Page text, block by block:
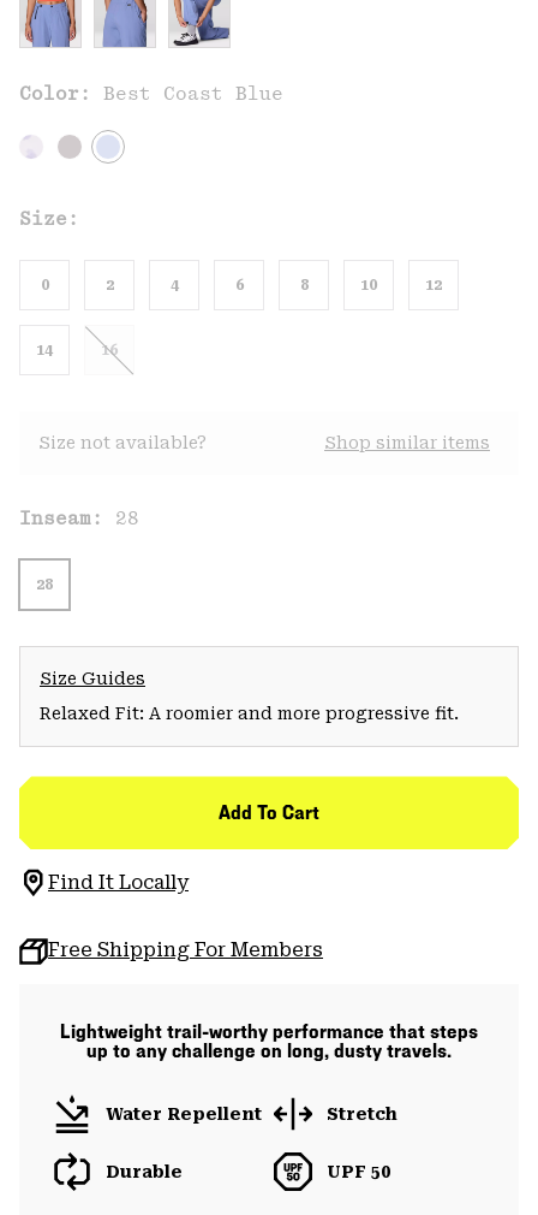
Color: Best Coast Blue
Size:
0 2 4 6 8 10 12
14 16
Size not available? Shop similar items
Inseam: 28
28
Size Guides
Relaxed Fit: A roomier and more progressive fit.
Add To Cart
Find It Locally
Free Shipping For Members
Lightweight trail-worthy performance that steps
up to any challenge on long, dusty travels.
Water Repellent Stretch
Durable UPF 50